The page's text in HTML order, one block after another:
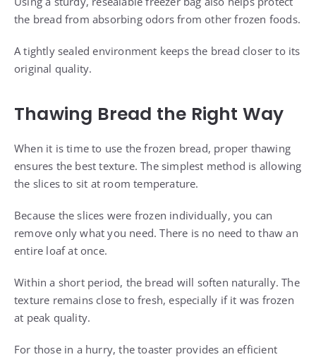
the bread from absorbing odors from other frozen foods.
A tightly sealed environment keeps the bread closer to its
original quality.
Thawing Bread the Right Way
When it is time to use the frozen bread, proper thawing
ensures the best texture. The simplest method is allowing
the slices to sit at room temperature.
Because the slices were frozen individually, you can
remove only what you need. There is no need to thaw an
entire loaf at once.
Within a short period, the bread will soften naturally. The
texture remains close to fresh, especially if it was frozen
at peak quality.
For those in a hurry, the toaster provides an efficient